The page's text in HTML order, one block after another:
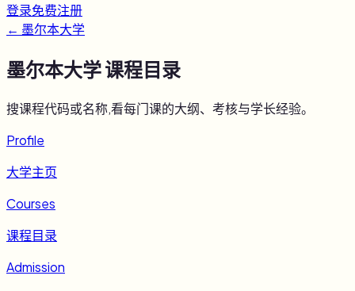
登录免费注册
← 墨尔本大学
墨尔本大学课程目录
搜课程代码或名称,看每门课的大纲、考核与学长经验。
Profile
大学主页
Courses
课程目录
Admission